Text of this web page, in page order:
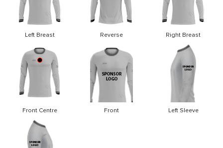
Left Breast Reverse Right Breast
Front Centre Front Left Sleeve